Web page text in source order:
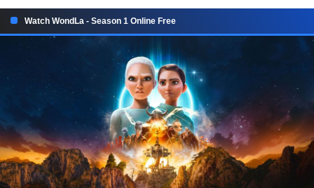
Watch WondLa - Season 1 Online Free